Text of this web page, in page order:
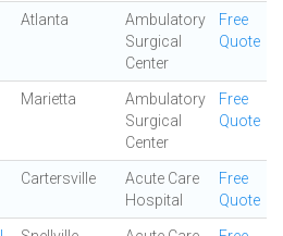
Atlanta
Ambulatory
Surgical
Center
Free
Quote
Marietta
Ambulatory
Surgical
Center
Free
Quote
Cartersville
Acute Care
Hospital
Free
Quote